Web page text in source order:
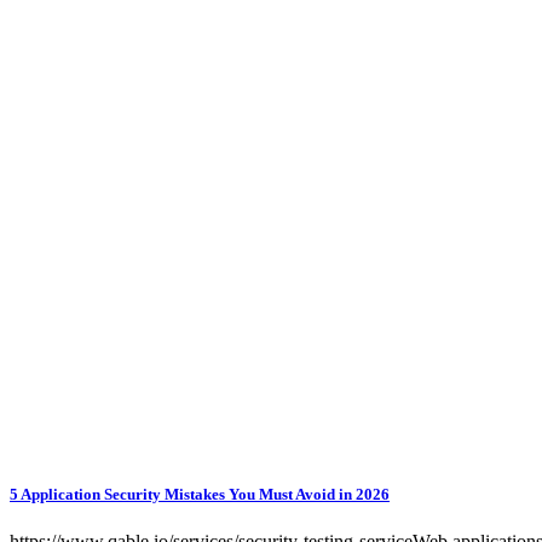
5 Application Security Mistakes You Must Avoid in 2026